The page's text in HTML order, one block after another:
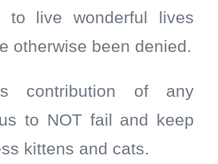
to live wonderful lives
otherwise been denied.
contribution of any
to NOT fail and keep
kittens and cats.